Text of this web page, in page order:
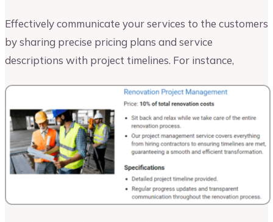
Effectively communicate your services to the customers
by sharing precise pricing plans and service
descriptions with project timelines. For instance,